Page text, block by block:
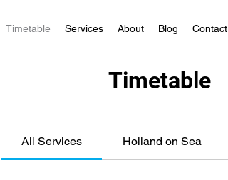
Timetable Services About Blog Contact
Timetable
All Services Holland on Sea